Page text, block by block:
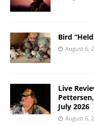
Bird
August 6,
Live
July 2026
August 6,